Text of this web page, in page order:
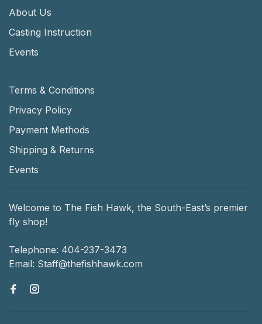
About Us
Casting Instruction
Events
Terms & Conditions
Privacy Policy
Payment Methods
Shipping & Returns
Events
Welcome to The Fish Hawk, the South-East’s premier
fly shop!
Telephone: 404-237-3473
Email: Staff@thefishhawk.com